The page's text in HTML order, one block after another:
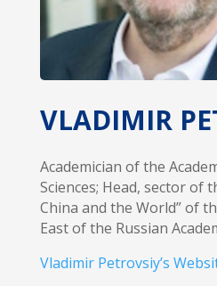
VLADIMIR
Academician of the
Sciences; Head, sector of
China and the World” of
East of the Russian
Vladimir Petrovsiy’s